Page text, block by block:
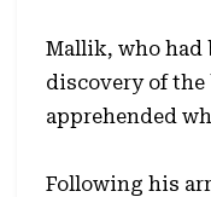
Mallik, who had
discovery of the
apprehended
Following his